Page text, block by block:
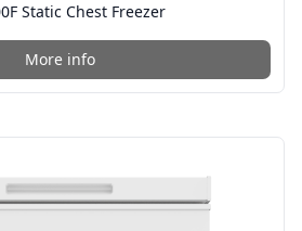
Static Chest Freezer
More info